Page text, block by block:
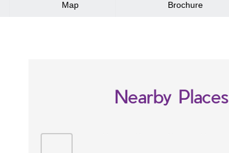
Map Brochure
Nearby Places